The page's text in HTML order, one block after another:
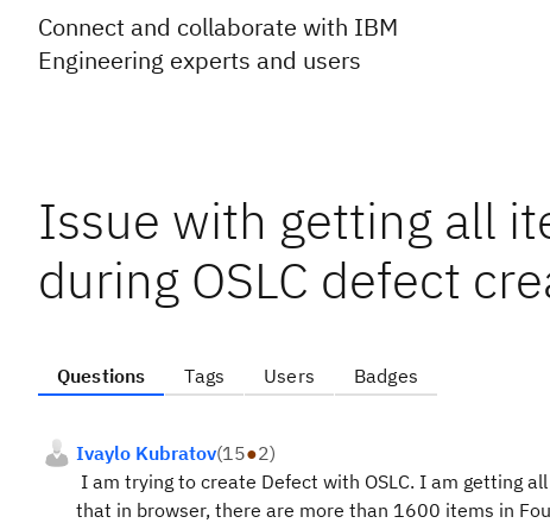
Connect and collaborate with IBM
Engineering experts and users
Issue with getting all
during OSLC defect
Questions Tags Users Badges
Ivaylo Kubratov(15●2)
I am trying to create Defect with OSLC. I am getting
that in browser, there are more than 1600 items in